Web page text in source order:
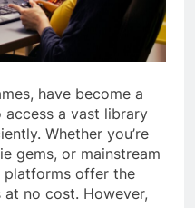
have become a
a vast library
Whether you’re
gems, or mainstream
platforms offer the
no cost. However,